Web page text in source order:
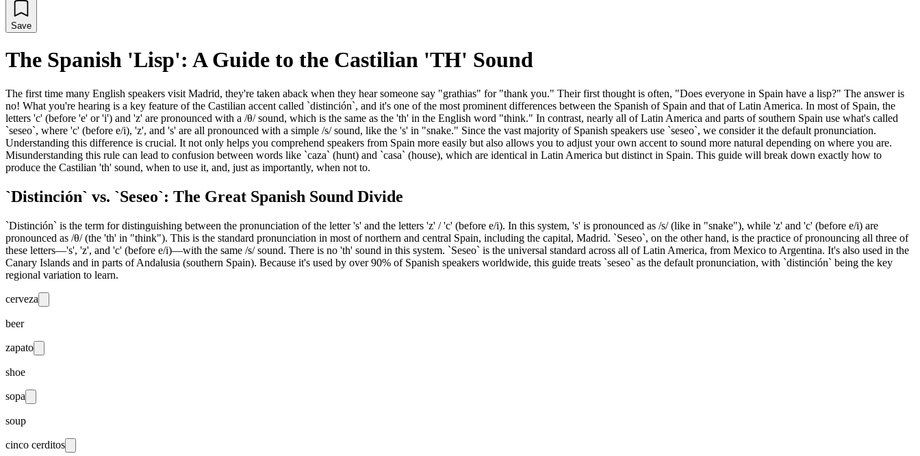
Save
The Spanish 'Lisp': A Guide to the Castilian 'TH' Sound
The first time many English speakers visit Madrid, they're taken aback when they hear someone say "grathias" for "thank you." Their first thought is often, "Does everyone in Spain have a lisp?" The answer is
no! What you're hearing is a key feature of the Castilian accent called `distinción`, and it's one of the most prominent differences between the Spanish of Spain and that of Latin America. In most of Spain, the
letters 'c' (before 'e' or 'i') and 'z' are pronounced with a /θ/ sound, which is the same as the 'th' in the English word "think." In contrast, nearly all of Latin America and parts of southern Spain use what's called
`seseo`, where 'c' (before e/i), 'z', and 's' are all pronounced with a simple /s/ sound, like the 's' in "snake." Since the vast majority of Spanish speakers use `seseo`, we consider it the default pronunciation.
Understanding this difference is crucial. It not only helps you comprehend speakers from Spain more easily but also allows you to adjust your own accent to sound more natural depending on where you are.
Misunderstanding this rule can lead to confusion between words like `caza` (hunt) and `casa` (house), which are identical in Latin America but distinct in Spain. This guide will break down exactly how to
produce the Castilian 'th' sound, when to use it, and, just as importantly, when not to.
`Distinción` vs. `Seseo`: The Great Spanish Sound Divide
`Distinción` is the term for distinguishing between the pronunciation of the letter 's' and the letters 'z' / 'c' (before e/i). In this system, 's' is pronounced as /s/ (like in "snake"), while 'z' and 'c' (before e/i) are
pronounced as /θ/ (the 'th' in "think"). This is the standard pronunciation in most of northern and central Spain, including the capital, Madrid. `Seseo`, on the other hand, is the practice of pronouncing all three of
these letters—'s', 'z', and 'c' (before e/i)—with the same /s/ sound. There is no 'th' sound in this system. `Seseo` is the universal standard across all of Latin America, from Mexico to Argentina. It's also used in the
Canary Islands and in parts of Andalusia (southern Spain). Because it's used by over 90% of Spanish speakers worldwide, this guide treats `seseo` as the default pronunciation, with `distinción` being the key
regional variation to learn.
cerveza
beer
zapato
shoe
sopa
soup
cinco cerditos